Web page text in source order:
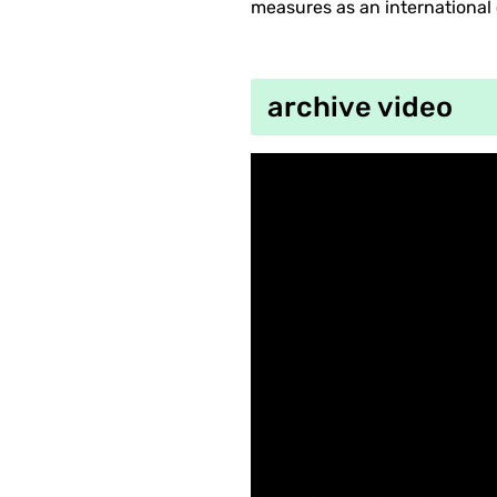
measures as an international
archive video